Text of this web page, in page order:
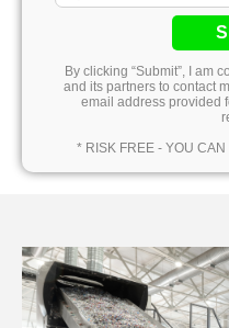
By clicking “Submit”, I am
and its partners to contact
email address provided
* RISK FREE - YOU